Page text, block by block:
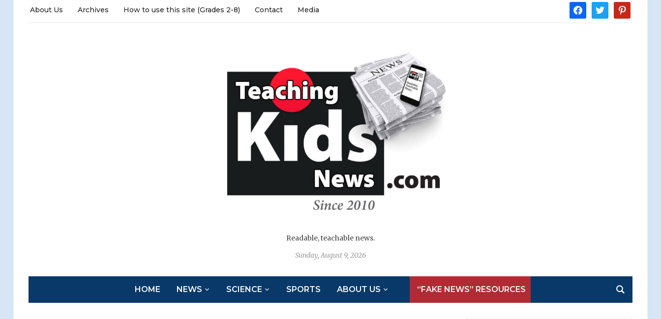
facebooktwitter pinterest
About Us Archives How to use this site (Grades 2-8) Contact Media
Readable, teachable news.
Sunday, August 9, 2026
HOME NEWS SCIENCE SPORTS ABOUT US “FAKE NEWS” RESOURCES